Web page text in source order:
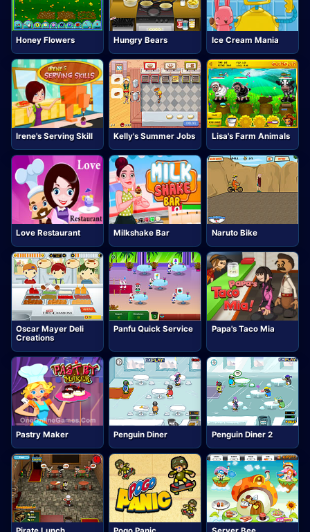
Honey Flowers Hungry Bears Ice Cream Mania
Irene's Serving Skill Kelly's Summer Jobs Lisa's Farm Animals
Love Restaurant Milkshake Bar Naruto Bike
Oscar Mayer Deli
Creations
Panfu Quick Service Papa's Taco Mia
Pastry Maker Penguin Diner Penguin Diner 2